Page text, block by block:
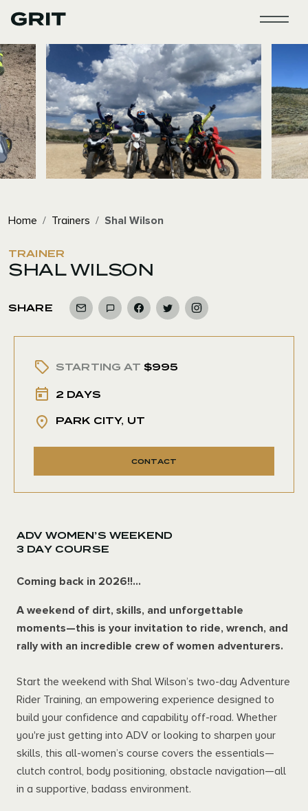
WOMEN'S
WOMEN'S
Home Trainers Shal Wilson
TRAINER
SHAL WILSON
SHARE
STARTING AT $995
2 DAYS
PARK CITY, UT
CONTACT
ADV WOMEN’S WEEKEND
3 DAY COURSE
Coming back in 2026!!...
A weekend of dirt, skills, and unforgettable
moments—this is your invitation to ride, wrench, and
rally with an incredible crew of women adventurers.
Start the weekend with Shal Wilson’s two-day Adventure
Rider Training, an empowering experience designed to
build your confidence and capability off-road. Whether
you're just getting into ADV or looking to sharpen your
skills, this all-women’s course covers the essentials—
clutch control, body positioning, obstacle navigation—all
in a supportive, badass environment.